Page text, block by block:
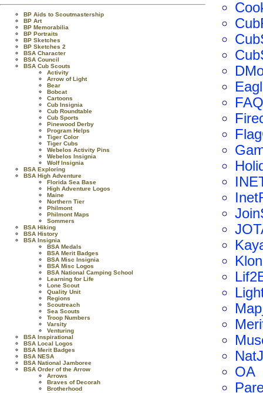
BP Aids to Scoutmastership
BP Art
BP Memorabilia
BP Portraits
BP Sketches
BP Sketches 2
BSA Character
BSA Council
BSA Cub Scouts
Activity
Arrow of Light
Bear
Bobcat
Cartoons
Cub Insignia
Cub Roundtable
Cub Sports
Pinewood Derby
Program Helps
Tiger Color
Tiger Cubs
Webelos Activity Pins
Webelos Insignia
Wolf Insignia
BSA Exploring
BSA High Adventure
Florida Sea Base
High Adventure Logos
Maine
Northern Tier
Philmont
Philmont Maps
Sommers
BSA Hiking
BSA History
BSA Insignia
BSA Medals
BSA Merit Badges
BSA Misc Insignia
BSA Misc Logos
BSA National Camping School
Learning for Life
Lone Scout
Quality Unit
Regions
Scoutreach
Sea Scouts
Troop Numbers
Varsity
Venturing
BSA Inspirational
BSA Local Logos
BSA Merit Badges
BSA NESA
BSA National Jamboree
BSA Order of the Arrow
Arrows
Braves of Decorah
Brotherhood
OA